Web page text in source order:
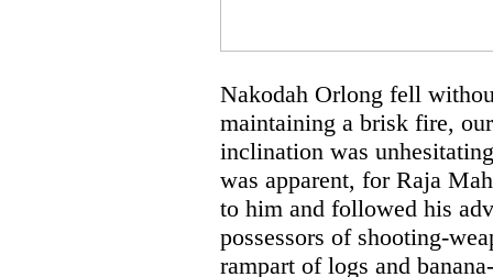
Nakodah Orlong fell
maintaining a brisk fire,
inclination was
was apparent, for Raja
to him and followed his
possessors of shooting-
rampart of logs and